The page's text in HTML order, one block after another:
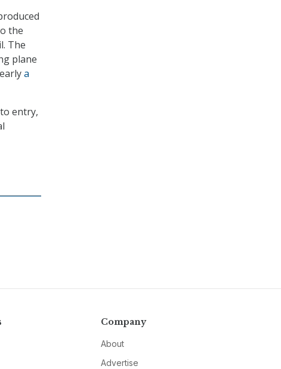
the
The
plane
a
entry,
Company
About
Advertise